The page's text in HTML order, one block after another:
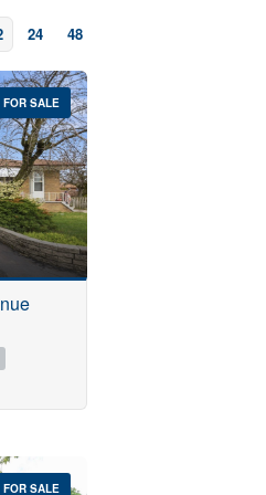
24 48
FOR SALE
FOR SALE